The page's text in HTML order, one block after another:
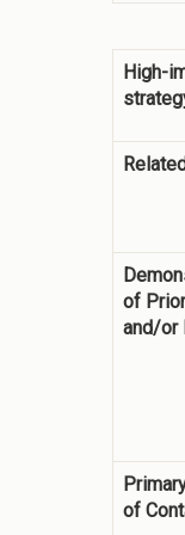
High-
of
and/or
of